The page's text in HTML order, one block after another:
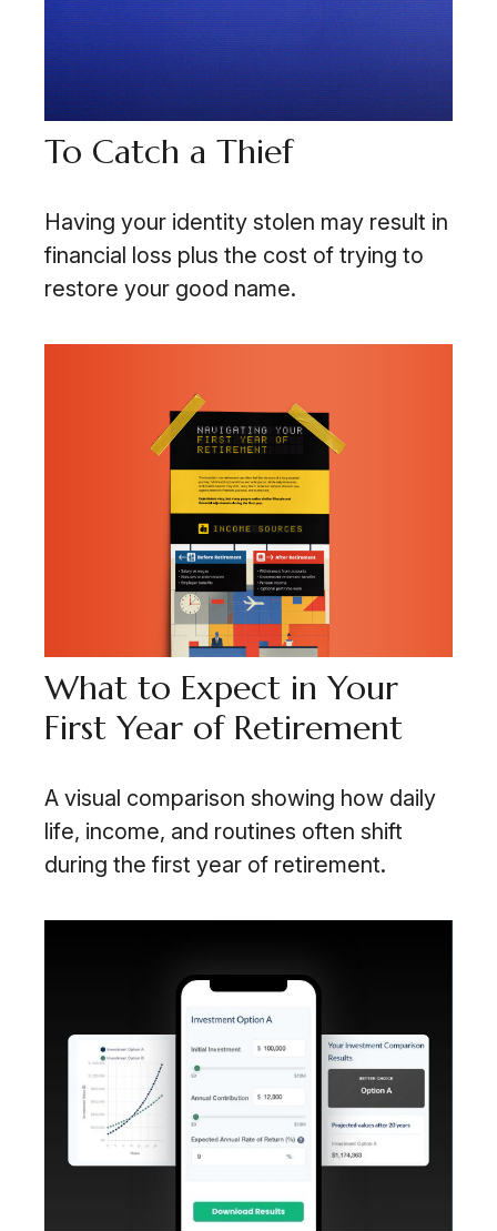
To Catch a Thief
Having your identity stolen may result in
financial loss plus the cost of trying to
restore your good name.
What to Expect in Your
First Year of Retirement
A visual comparison showing how daily
life, income, and routines often shift
during the first year of retirement.